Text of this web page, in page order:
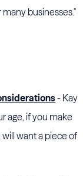
businesses."
- Kay
age, if you make
want a piece of